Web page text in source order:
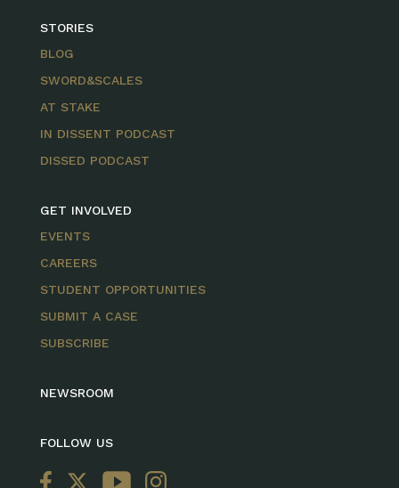
STORIES
BLOG
SWORD&SCALES
AT STAKE
IN DISSENT PODCAST
DISSED PODCAST
GET INVOLVED
EVENTS
CAREERS
STUDENT OPPORTUNITIES
SUBMIT A CASE
SUBSCRIBE
NEWSROOM
FOLLOW US